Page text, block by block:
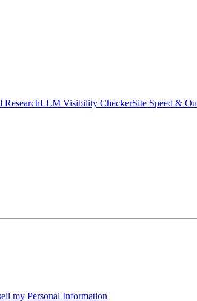
LLM Visibility CheckerSite Speed &
my Personal Information